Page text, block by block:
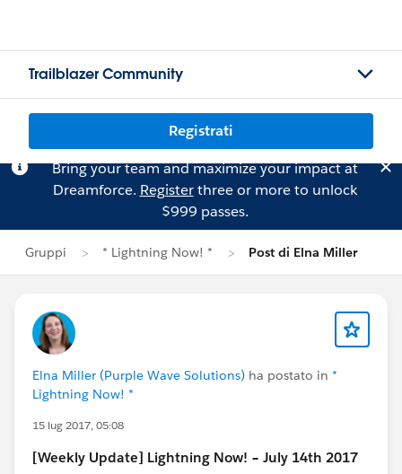
Trailblazer Community
Registrati
Bring your team and maximize your impact at
Dreamforce. Registerthree or more to unlock
$999 passes.
Gruppi * Lightning Now! * Post di Elna Miller
Elna Miller (Purple Wave Solutions) ha postato in *
Lightning Now! *
15 lug 2017, 05:08
[Weekly Update] Lightning Now! – July 14th 2017